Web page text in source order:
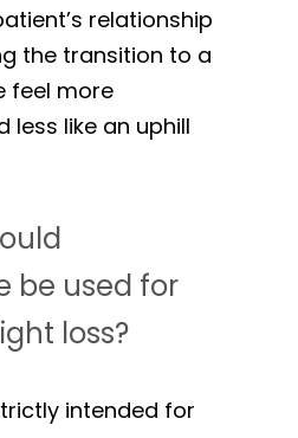
relationship
the transition to a
feel more
less like an uphill
be used for
loss?
intended for